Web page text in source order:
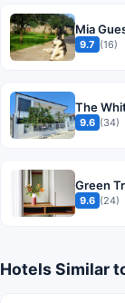
Mia
9.7 (16)
The
9.6 (34)
Green
9.6 (24)
Hotels Similar